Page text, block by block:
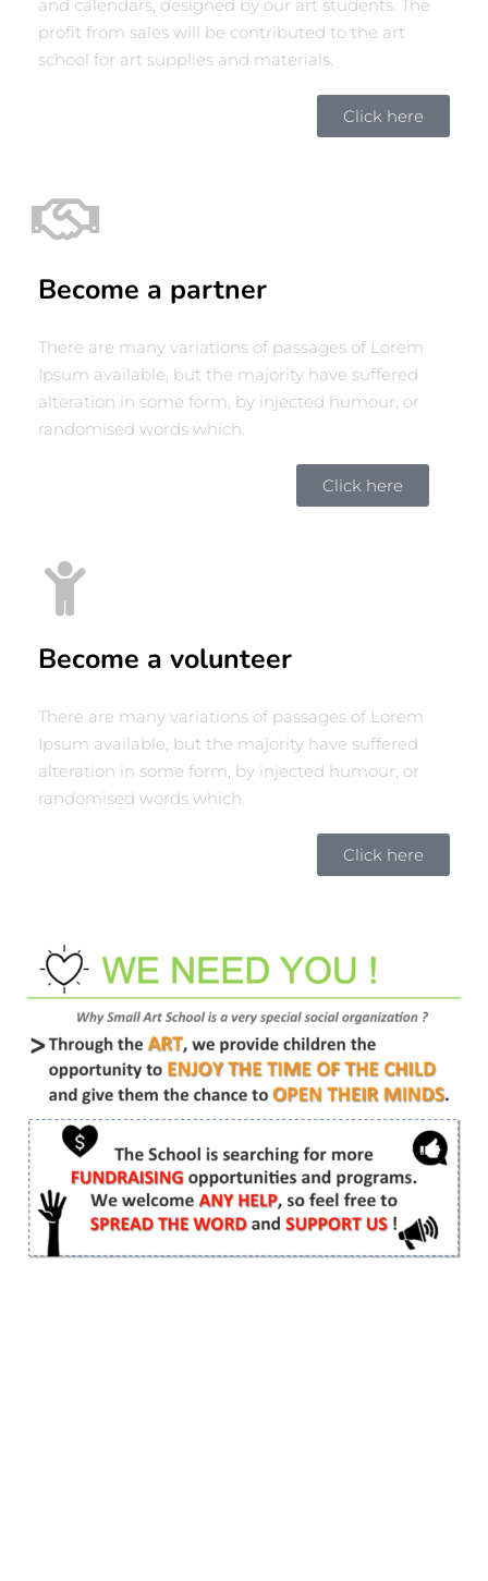
and calendars, designed by our art students. The
profit from sales will be contributed to the art
school for art supplies and materials.
Click here
Become a partner
There are many variations of passages of Lorem
Ipsum available, but the majority have suffered
alteration in some form, by injected humour, or
randomised words which.
Click here
Become a volunteer
There are many variations of passages of Lorem
Ipsum available, but the majority have suffered
alteration in some form, by injected humour, or
randomised words which.
Click here